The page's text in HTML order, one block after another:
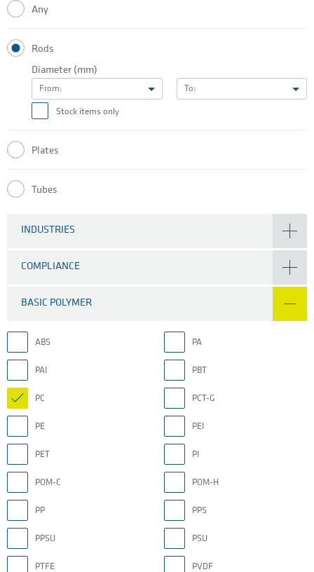
Any
Rods
Diameter (mm)
From: To:
Stock items only
Plates
Tubes
INDUSTRIES
COMPLIANCE
BASIC POLYMER
ABS PA
PAI PBT
PC PCT-G
PE PEI
PET PI
POM-C POM-H
PP PPS
PPSU PSU
PTFE PVDF